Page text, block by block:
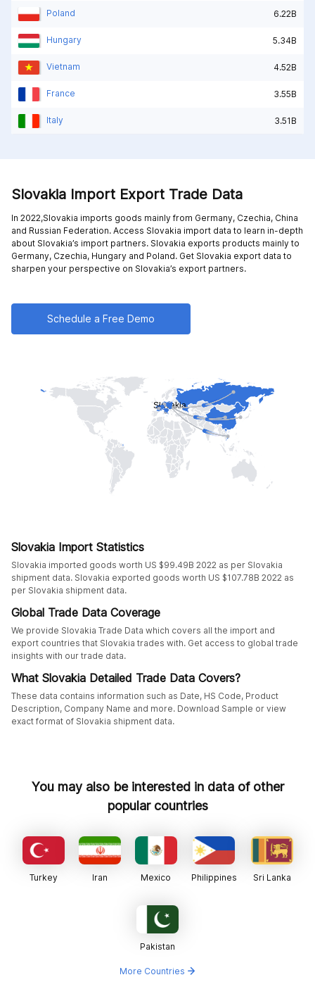
Poland 6.22B
Hungary 5.34B
Vietnam 4.52B
France 3.55B
Italy 3.51B
Slovakia Import Export Trade Data
In 2022,Slovakia imports goods mainly from Germany, Czechia, China
and Russian Federation. Access Slovakia import data to learn in-depth
about Slovakia’s import partners. Slovakia exports products mainly to
Germany, Czechia, Hungary and Poland. Get Slovakia export data to
sharpen your perspective on Slovakia’s export partners.
Schedule a Free Demo
Slovakia Import Statistics
Slovakia imported goods worth US $99.49B 2022 as per Slovakia
shipment data. Slovakia exported goods worth US $107.78B 2022 as
per Slovakia shipment data.
Global Trade Data Coverage
We provide Slovakia Trade Data which covers all the import and
export countries that Slovakia trades with. Get access to global trade
insights with our trade data.
What Slovakia Detailed Trade Data Covers?
These data contains information such as Date, HS Code, Product
Description, Company Name and more. Download Sample or view
exact format of Slovakia shipment data.
You may also be interested in data of other
popular countries
Turkey Iran Mexico Philippines Sri Lanka
Pakistan
More Countries